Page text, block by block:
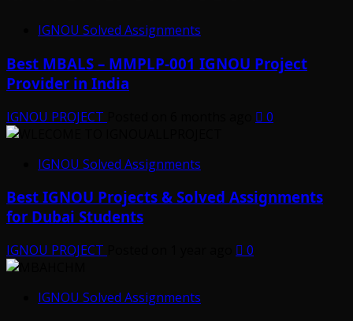
IGNOU Solved Assignments
Best MBALS – MMPLP-001 IGNOU Project
Provider in India
IGNOU PROJECT 0
IGNOU Solved Assignments
Best IGNOU Projects & Solved Assignments
for Dubai Students
IGNOU PROJECT 0
IGNOU Solved Assignments